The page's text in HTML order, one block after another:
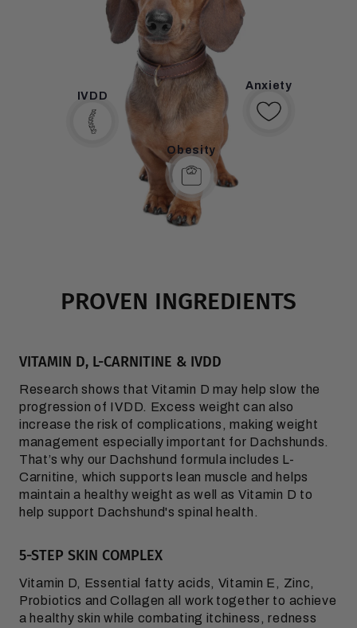
IVDD
Obesity
Anxiety
breeds and obesity is one of the main risk factors.
PROVEN INGREDIENTS
VITAMIN D, L-CARNITINE & IVDD
Research shows that Vitamin D may help slow the
progression of IVDD. Excess weight can also
increase the risk of complications, making weight
management especially important for Dachshunds.
That’s why our Dachshund formula includes L-
Carnitine, which supports lean muscle and helps
maintain a healthy weight as well as Vitamin D to
help support Dachshund's spinal health.
5-STEP SKIN COMPLEX
Vitamin D, Essential fatty acids, Vitamin E, Zinc,
Probiotics and Collagen all work together to achieve
a healthy skin while combating itchiness, redness